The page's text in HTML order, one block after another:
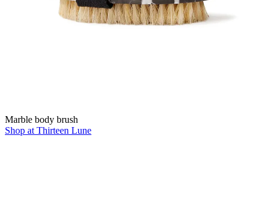
Marble body brush
Shop at Thirteen Lune